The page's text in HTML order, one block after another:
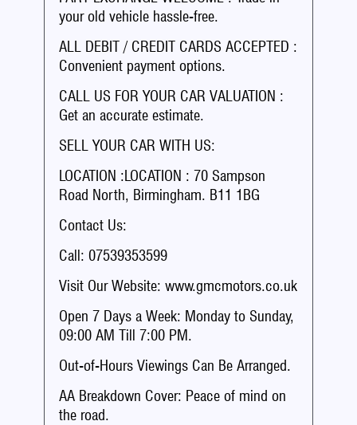
your old vehicle hassle-free.
ALL DEBIT / CREDIT CARDS ACCEPTED :
Convenient payment options.
CALL US FOR YOUR CAR VALUATION :
Get an accurate estimate.
SELL YOUR CAR WITH US:
LOCATION :LOCATION : 70 Sampson
Road North, Birmingham. B11 1BG
Contact Us:
Call: 07539353599
Visit Our Website: www.gmcmotors.co.uk
Open 7 Days a Week: Monday to Sunday,
09:00 AM Till 7:00 PM.
Out-of-Hours Viewings Can Be Arranged.
AA Breakdown Cover: Peace of mind on
the road.